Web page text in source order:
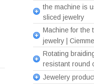
the machine is
sliced jewelry
Machine for the
jewelry |
Rotating
resistant round
Jewelery